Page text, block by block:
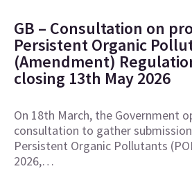
GB – Consultation on
Persistent Organic
(Amendment)
closing 13th May 2026
On 18th March, the Government
consultation to gather
Persistent Organic Pollutants
2026,…